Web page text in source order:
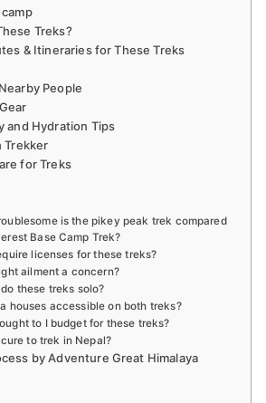
Treks?
& Itineraries for These Treks
People
and Hydration Tips
Trekker
for Treks
is the pikey peak trek compared
Base Camp Trek?
licenses for these treks?
ailment a concern?
these treks solo?
houses accessible on both treks?
to I budget for these treks?
to trek in Nepal?
by Adventure Great Himalaya